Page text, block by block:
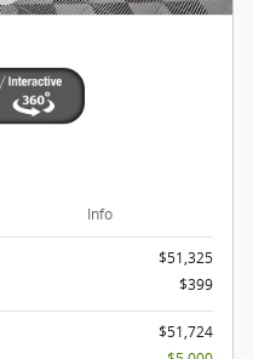
Info
$51,325
$399
$51,724